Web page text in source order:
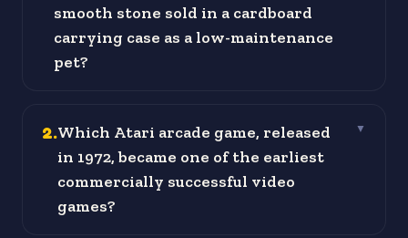
smooth stone sold in a cardboard
carrying case as a low-maintenance
pet?
2.Which Atari arcade game, released
in 1972, became one of the earliest
commercially successful video
games?
▼